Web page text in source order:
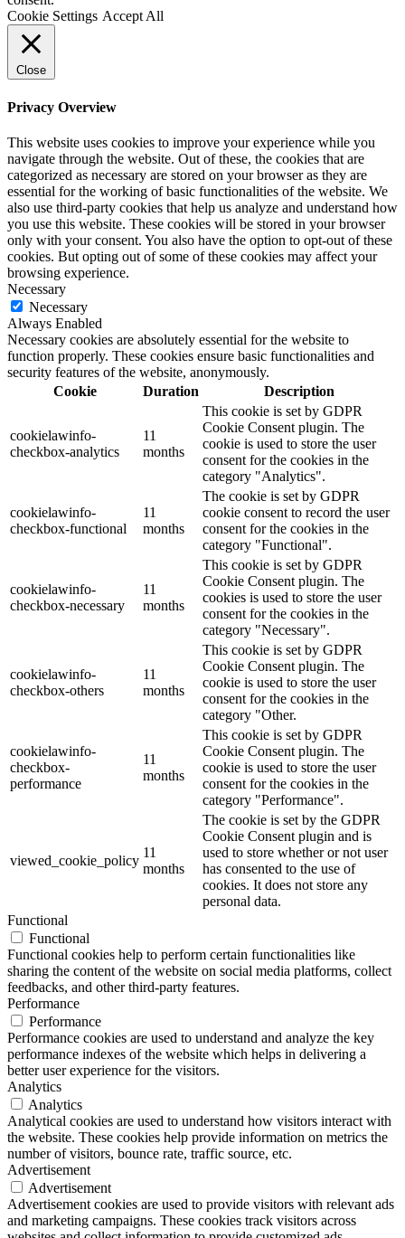
Cookie Settings Accept All
Close
Privacy Overview
This website uses cookies to improve your experience while you
navigate through the website. Out of these, the cookies that are
categorized as necessary are stored on your browser as they are
essential for the working of basic functionalities of the website. We
also use third-party cookies that help us analyze and understand how
you use this website. These cookies will be stored in your browser
only with your consent. You also have the option to opt-out of these
cookies. But opting out of some of these cookies may affect your
browsing experience.
Necessary
Necessary
Always Enabled
Necessary cookies are absolutely essential for the website to
function properly. These cookies ensure basic functionalities and
security features of the website, anonymously.
Cookie
Duration Description
cookielawinfo-
checkbox-analytics
11
months
This cookie is set by GDPR
Cookie Consent plugin. The
cookie is used to store the user
consent for the cookies in the
category "Analytics".
cookielawinfo-
checkbox-functional
11
months
The cookie is set by GDPR
cookie consent to record the user
consent for the cookies in the
category "Functional".
cookielawinfo-
checkbox-necessary
11
months
This cookie is set by GDPR
Cookie Consent plugin. The
cookies is used to store the user
consent for the cookies in the
category "Necessary".
cookielawinfo-
checkbox-others
11
months
This cookie is set by GDPR
Cookie Consent plugin. The
cookie is used to store the user
consent for the cookies in the
category "Other.
cookielawinfo-
checkbox-
performance
11
months
This cookie is set by GDPR
Cookie Consent plugin. The
cookie is used to store the user
consent for the cookies in the
category "Performance".
viewed_cookie_policy
11
months
The cookie is set by the GDPR
Cookie Consent plugin and is
used to store whether or not user
has consented to the use of
cookies. It does not store any
personal data.
Functional
Functional
Functional cookies help to perform certain functionalities like
sharing the content of the website on social media platforms, collect
feedbacks, and other third-party features.
Performance
Performance
Performance cookies are used to understand and analyze the key
performance indexes of the website which helps in delivering a
better user experience for the visitors.
Analytics
Analytics
Analytical cookies are used to understand how visitors interact with
the website. These cookies help provide information on metrics the
number of visitors, bounce rate, traffic source, etc.
Advertisement
Advertisement
Advertisement cookies are used to provide visitors with relevant ads
and marketing campaigns. These cookies track visitors across